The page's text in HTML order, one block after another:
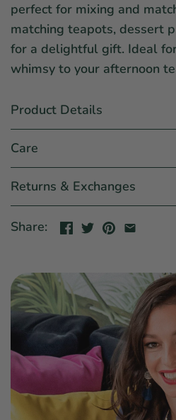
perfect for mixing and
matching teapots, dessert
for a delightful gift. Ideal
whimsy to your afternoon
Product Details
Care
Returns & Exchanges
Share: